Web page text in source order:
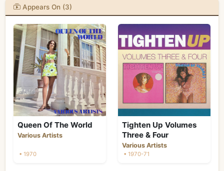
Appears On (3)
Queen Of The World
Various Artists
• 1970
Tighten Up Volumes
Three & Four
Various Artists
• 1970-71